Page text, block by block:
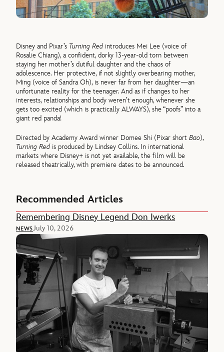
Disney and Pixar’s Turning Redintroduces Mei Lee (voice of
Rosalie Chiang), a confident, dorky 13-year-old torn between
staying her mother’s dutiful daughter and the chaos of
adolescence. Her protective, if not slightly overbearing mother,
Ming (voice of Sandra Oh), is never far from her daughter—an
unfortunate reality for the teenager. And as if changes to her
interests, relationships and body weren’t enough, whenever she
gets too excited (which is practically ALWAYS), she “poofs” into a
giant red panda!
Directed by Academy Award winner Domee Shi (Pixar shortBao),
Turning Redis produced by Lindsey Collins. In international
markets where Disney+ is not yet available, the film will be
released theatrically, with premiere dates to be announced.
Recommended Articles
Remembering Disney Legend Don Iwerks
NEWSJuly 10, 2026